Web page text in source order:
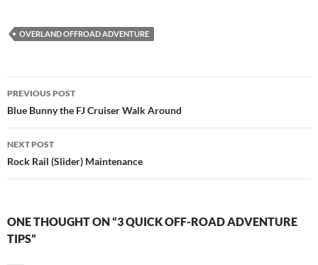
OVERLAND OFFROAD ADVENTURE
Post
navigation
PREVIOUS POST
Blue Bunny the FJ Cruiser Walk Around
NEXT POST
Rock Rail (Slider) Maintenance
ONE THOUGHT ON “3 QUICK OFF-ROAD ADVENTURE
TIPS”